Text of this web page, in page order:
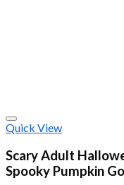
Quick View
Scary Adult
Spooky Pumpkin